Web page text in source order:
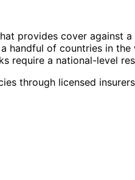
provides cover against
handful of countries in
require a national-level
through licensed